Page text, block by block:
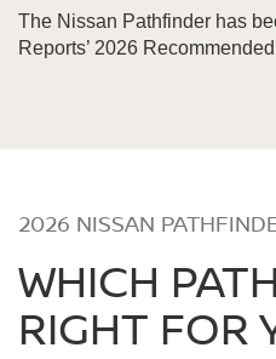
The Nissan Pathfinder has
Reports’ 2026
2026 NISSAN
WHICH
RIGHT FOR